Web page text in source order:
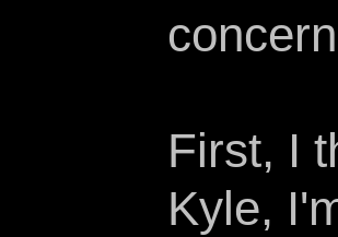
First, I
Kyle,